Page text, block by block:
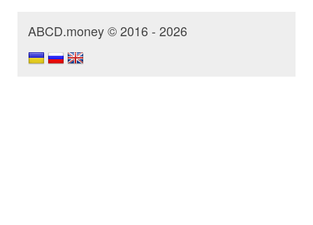
ABCD.money © 2016 - 2026